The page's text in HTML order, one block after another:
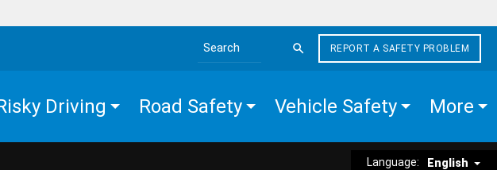
Search the site
REPORT A SAFETY PROBLEM
Driving Road Safety Vehicle Safety More
Language: English